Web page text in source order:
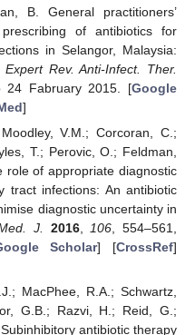
B. General practitioners’
of antibiotics for
in Selangor, Malaysia:
Expert Rev. Anti-Infect. Ther.
24 Fabruary 2015. [Google
]
V.M.; Corcoran, C.;
T.; Perovic, O.; Feldman,
role of appropriate diagnostic
tract infections: An antibiotic
diagnostic uncertainty in
J. 2016, 106 , 554–561,
Scholar] [CrossRef]
MacPhee, R.A.; Schwartz,
G.B.; Razvi, H.; Reid, G.;
antibiotic therapy